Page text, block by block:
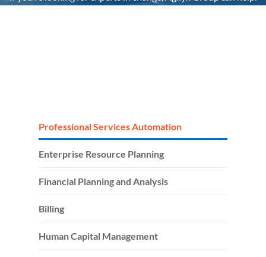
Professional Services Automation
Enterprise Resource Planning
Financial Planning and Analysis
Billing
Human Capital Management